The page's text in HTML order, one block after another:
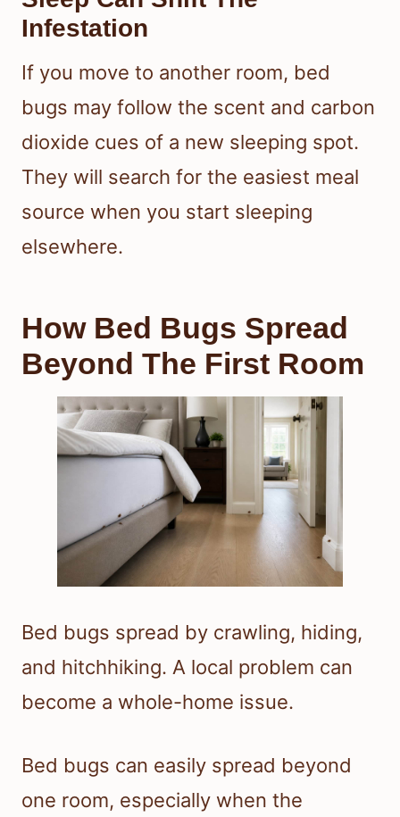
Infestation
If you move to another room, bed
bugs may follow the scent and carbon
dioxide cues of a new sleeping spot.
They will search for the easiest meal
source when you start sleeping
elsewhere.
How Bed Bugs Spread
Beyond The First Room
Bed bugs spread by crawling, hiding,
and hitchhiking. A local problem can
become a whole-home issue.
Bed bugs can easily spread beyond
one room, especially when the